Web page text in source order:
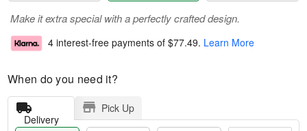
Make it extra special with a perfectly crafted design.
4 interest-free payments of $77.49. Learn More
When do you need it?
Delivery
Pick Up